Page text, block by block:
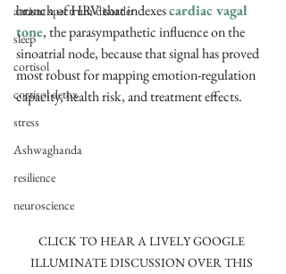
autism spectrum disorder
sleep
cortisol
cortisol detox
stress
Ashwaghanda
resilience
neuroscience
branch of HRV that indexes cardiac vagal
tone, the parasympathetic influence on the
sinoatrial node, because that signal has proved
most robust for mapping emotion-regulation
capacity, health risk, and treatment effects. ​
CLICK TO HEAR A LIVELY GOOGLE
ILLUMINATE DISCUSSION OVER THIS